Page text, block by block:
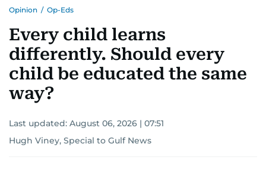
Opinion / Op-Eds
Every child learns
differently. Should every
child be educated the same
way?
Last updated: August 06, 2026 | 07:51
Hugh Viney, Special to Gulf News